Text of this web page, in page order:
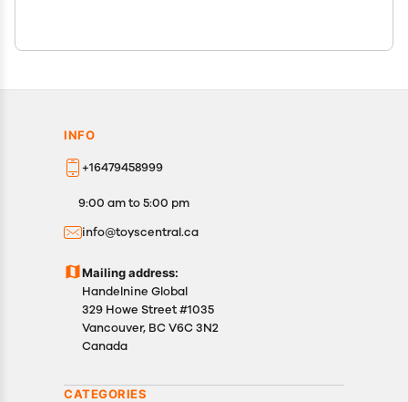
INFO
+16479458999
9:00 am to 5:00 pm
info@toyscentral.ca
Mailing address:
Handelnine Global
329 Howe Street #1035
Vancouver, BC V6C 3N2
Canada
CATEGORIES